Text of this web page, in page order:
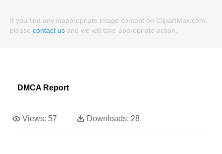
If you find any inappropriate image content on ClipartMax.com,
please contact us and we will take appropriate action.
DMCA Report
Views: 57 Downloads: 28